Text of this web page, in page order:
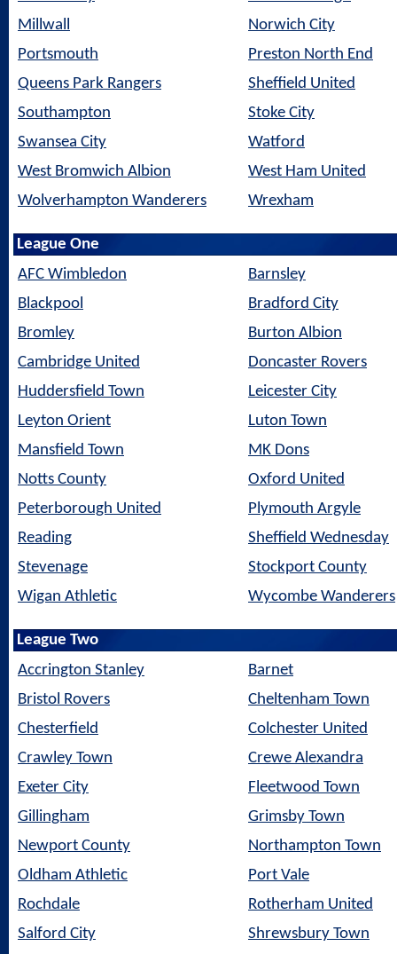
Millwall
Norwich City
Portsmouth
Preston North End
Queens Park Rangers
Sheffield United
Southampton
Stoke City
Swansea City
Watford
West Bromwich Albion
West Ham United
Wolverhampton Wanderers
Wrexham
League One
AFC Wimbledon
Barnsley
Blackpool
Bradford City
Bromley
Burton Albion
Cambridge United
Doncaster Rovers
Huddersfield Town
Leicester City
Leyton Orient
Luton Town
Mansfield Town
MK Dons
Notts County
Oxford United
Peterborough United
Plymouth Argyle
Reading
Sheffield Wednesday
Stevenage
Stockport County
Wigan Athletic
Wycombe Wanderers
League Two
Accrington Stanley
Barnet
Bristol Rovers
Cheltenham Town
Chesterfield
Colchester United
Crawley Town
Crewe Alexandra
Exeter City
Fleetwood Town
Gillingham
Grimsby Town
Newport County
Northampton Town
Oldham Athletic
Port Vale
Rochdale
Rotherham United
Salford City
Shrewsbury Town